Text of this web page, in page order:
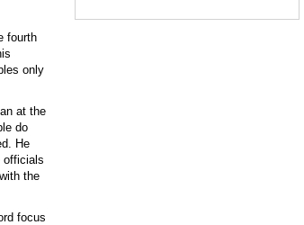
fourth
only
at the
do
He
officials
the
focus